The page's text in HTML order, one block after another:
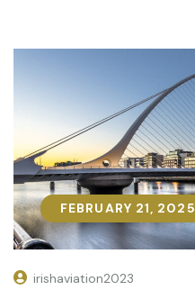
FEBRUARY 21, 2025
FEBRUARY 21, 2025
irishaviation2023